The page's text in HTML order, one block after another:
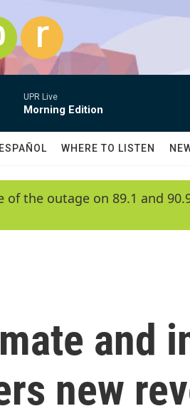
UPR Live
Morning Edition
WHERE TO LISTEN
of the outage on 89.1 and
and
new